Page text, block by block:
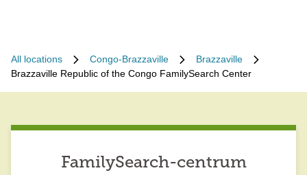
All locations Congo-Brazzaville
Brazzaville
Brazzaville Republic of the Congo FamilySearch Center
FamilySearch-centrum